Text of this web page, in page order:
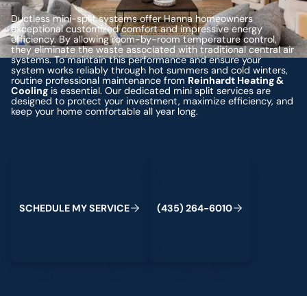
Ductless mini-split systems offer Hanna homeowners
exceptional customized comfort and impressive energy
efficiency. By allowing room-by-room temperature control,
they eliminate the waste associated with traditional central air
systems. To maintain this performance and ensure your
system works reliably through hot summers and cold winters,
routine professional maintenance from Reinhardt Heating &
Cooling is essential. Our dedicated mini split services are
designed to protect your investment, maximize efficiency, and
keep your home comfortable all year long.
SCHEDULE MYSERVICE (435) 264-6010